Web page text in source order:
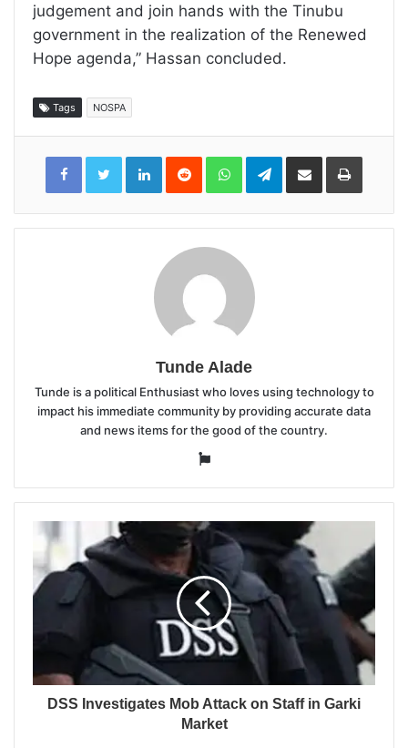
judgement and join hands with the Tinubu
government in the realization of the Renewed
Hope agenda,” Hassan concluded.
Tags NOSPA
LinkedInReddit WhatsAppTelegramShare
Email
Print
Tunde Alade
Tunde is a political Enthusiast who loves using technology to
impact his immediate community by providing accurate data
and news items for the good of the country.
Website
DSS Investigates Mob Attack on Staff in Garki
Market